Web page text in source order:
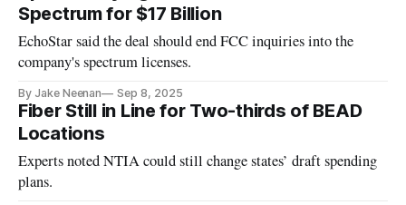
Spectrum for $17 Billion
EchoStar said the deal should end FCC inquiries into the
company's spectrum licenses.
By Jake Neenan Sep 8, 2025
Fiber Still in Line for Two-thirds of BEAD
Locations
Experts noted NTIA could still change states’ draft spending
plans.